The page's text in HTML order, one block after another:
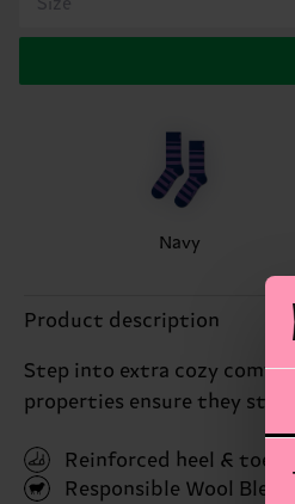
Navy
Product description
Step into extra cozy
properties ensure they
Reinforced heel & toe
Responsible Wool